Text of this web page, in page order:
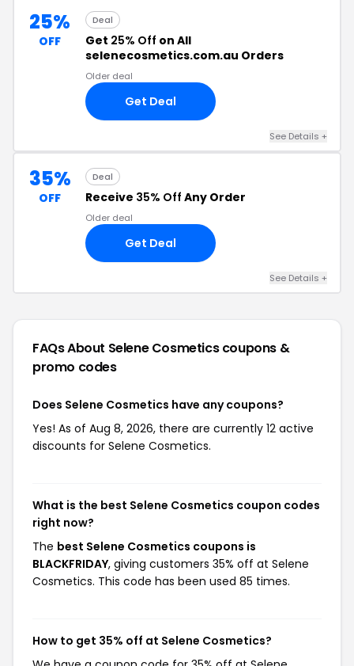
25%
OFF
Deal
Get 25% Off on All
selenecosmetics.com.au Orders
Older deal
Get Deal
See Details +
35%
OFF
Deal
Receive 35% Off Any Order
Older deal
Get Deal
See Details +
FAQs About Selene Cosmeticscoupons &
promo codes
Does Selene Cosmetics have any coupons?
Yes! As of Aug 8, 2026, there are currently 12 active
discounts for Selene Cosmetics.
What is the best Selene Cosmetics coupon codes
right now?
The best Selene Cosmetics coupons is
BLACKFRIDAY, giving customers 35% off at Selene
Cosmetics. This code has been used 85 times.
How to get 35% off at Selene Cosmetics?